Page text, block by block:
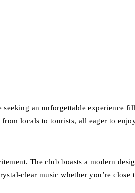
an unforgettable experience
from locals to tourists, all eager to
The club boasts a modern
clear music whether you’re